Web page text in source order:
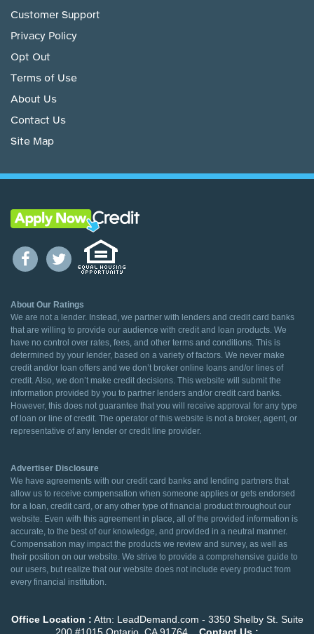
Customer Support
Privacy Policy
Opt Out
Terms of Use
About Us
Contact Us
Site Map
About Our Ratings
We are not a lender. Instead, we partner with lenders and credit card banks
that are willing to provide our audience with credit and loan products. We
have no control over rates, fees, and other terms and conditions. This is
determined by your lender, based on a variety of factors. We never make
credit and/or loan offers and we don’t broker online loans and/or lines of
credit. Also, we don’t make credit decisions. This website will submit the
information provided by you to partner lenders and/or credit card banks.
However, this does not guarantee that you will receive approval for any type
of loan or line of credit. The operator of this website is not a broker, agent, or
representative of any lender or credit line provider.
Advertiser Disclosure
We have agreements with our credit card banks and lending partners that
allow us to receive compensation when someone applies or gets endorsed
for a loan, credit card, or any other type of financial product throughout our
website. Even with this agreement in place, all of the provided information is
accurate, to the best of our knowledge, and provided in a neutral manner.
Compensation may impact the products we review and survey, as well as
their position on our website. We strive to provide a comprehensive guide to
our users, but realize that our website does not include every product from
every financial institution.
Office Location : Attn: LeadDemand.com - 3350 Shelby St. Suite